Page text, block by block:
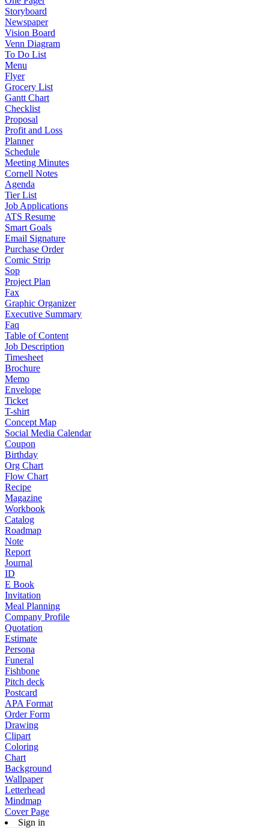
Storyboard
Newspaper
Vision Board
Venn Diagram
To Do List
Menu
Flyer
Grocery List
Gantt Chart
Checklist
Proposal
Profit and Loss
Planner
Schedule
Meeting Minutes
Cornell Notes
Agenda
Tier List
Job Applications
ATS Resume
Smart Goals
Email Signature
Purchase Order
Comic Strip
Sop
Project Plan
Fax
Graphic Organizer
Executive Summary
Faq
Table of Content
Job Description
Timesheet
Brochure
Memo
Envelope
Ticket
T-shirt
Concept Map
Social Media Calendar
Coupon
Birthday
Org Chart
Flow Chart
Recipe
Magazine
Workbook
Catalog
Roadmap
Note
Report
Journal
ID
E Book
Invitation
Meal Planning
Company Profile
Quotation
Estimate
Persona
Funeral
Fishbone
Pitch deck
Postcard
APA Format
Order Form
Drawing
Clipart
Coloring
Chart
Background
Wallpaper
Letterhead
Mindmap
Cover Page
Sign in